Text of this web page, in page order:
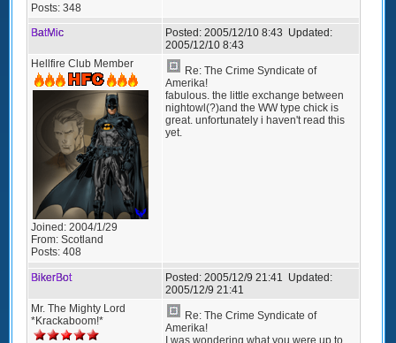
Posts: 348
BatMic Posted: 2005/12/10 8:43 Updated:
2005/12/10 8:43
Hellfire Club Member
Joined: 2004/1/29
From: Scotland
Posts: 408
Re: The Crime Syndicate of
Amerika!
fabulous. the little exchange between
nightowl(?)and the WW type chick is
great. unfortunately i haven't read this
yet.
BikerBot Posted: 2005/12/9 21:41 Updated:
2005/12/9 21:41
Mr. The Mighty Lord
*Krackaboom!*
Re: The Crime Syndicate of
Amerika!
I was wondering what you were up to.